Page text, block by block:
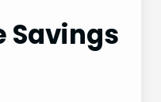
Savings